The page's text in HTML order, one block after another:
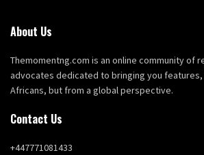
About Us
Themomentng.com is an online community of
advocates dedicated to bringing you
Africans, but from a global perspective.
Contact Us
+447771081433